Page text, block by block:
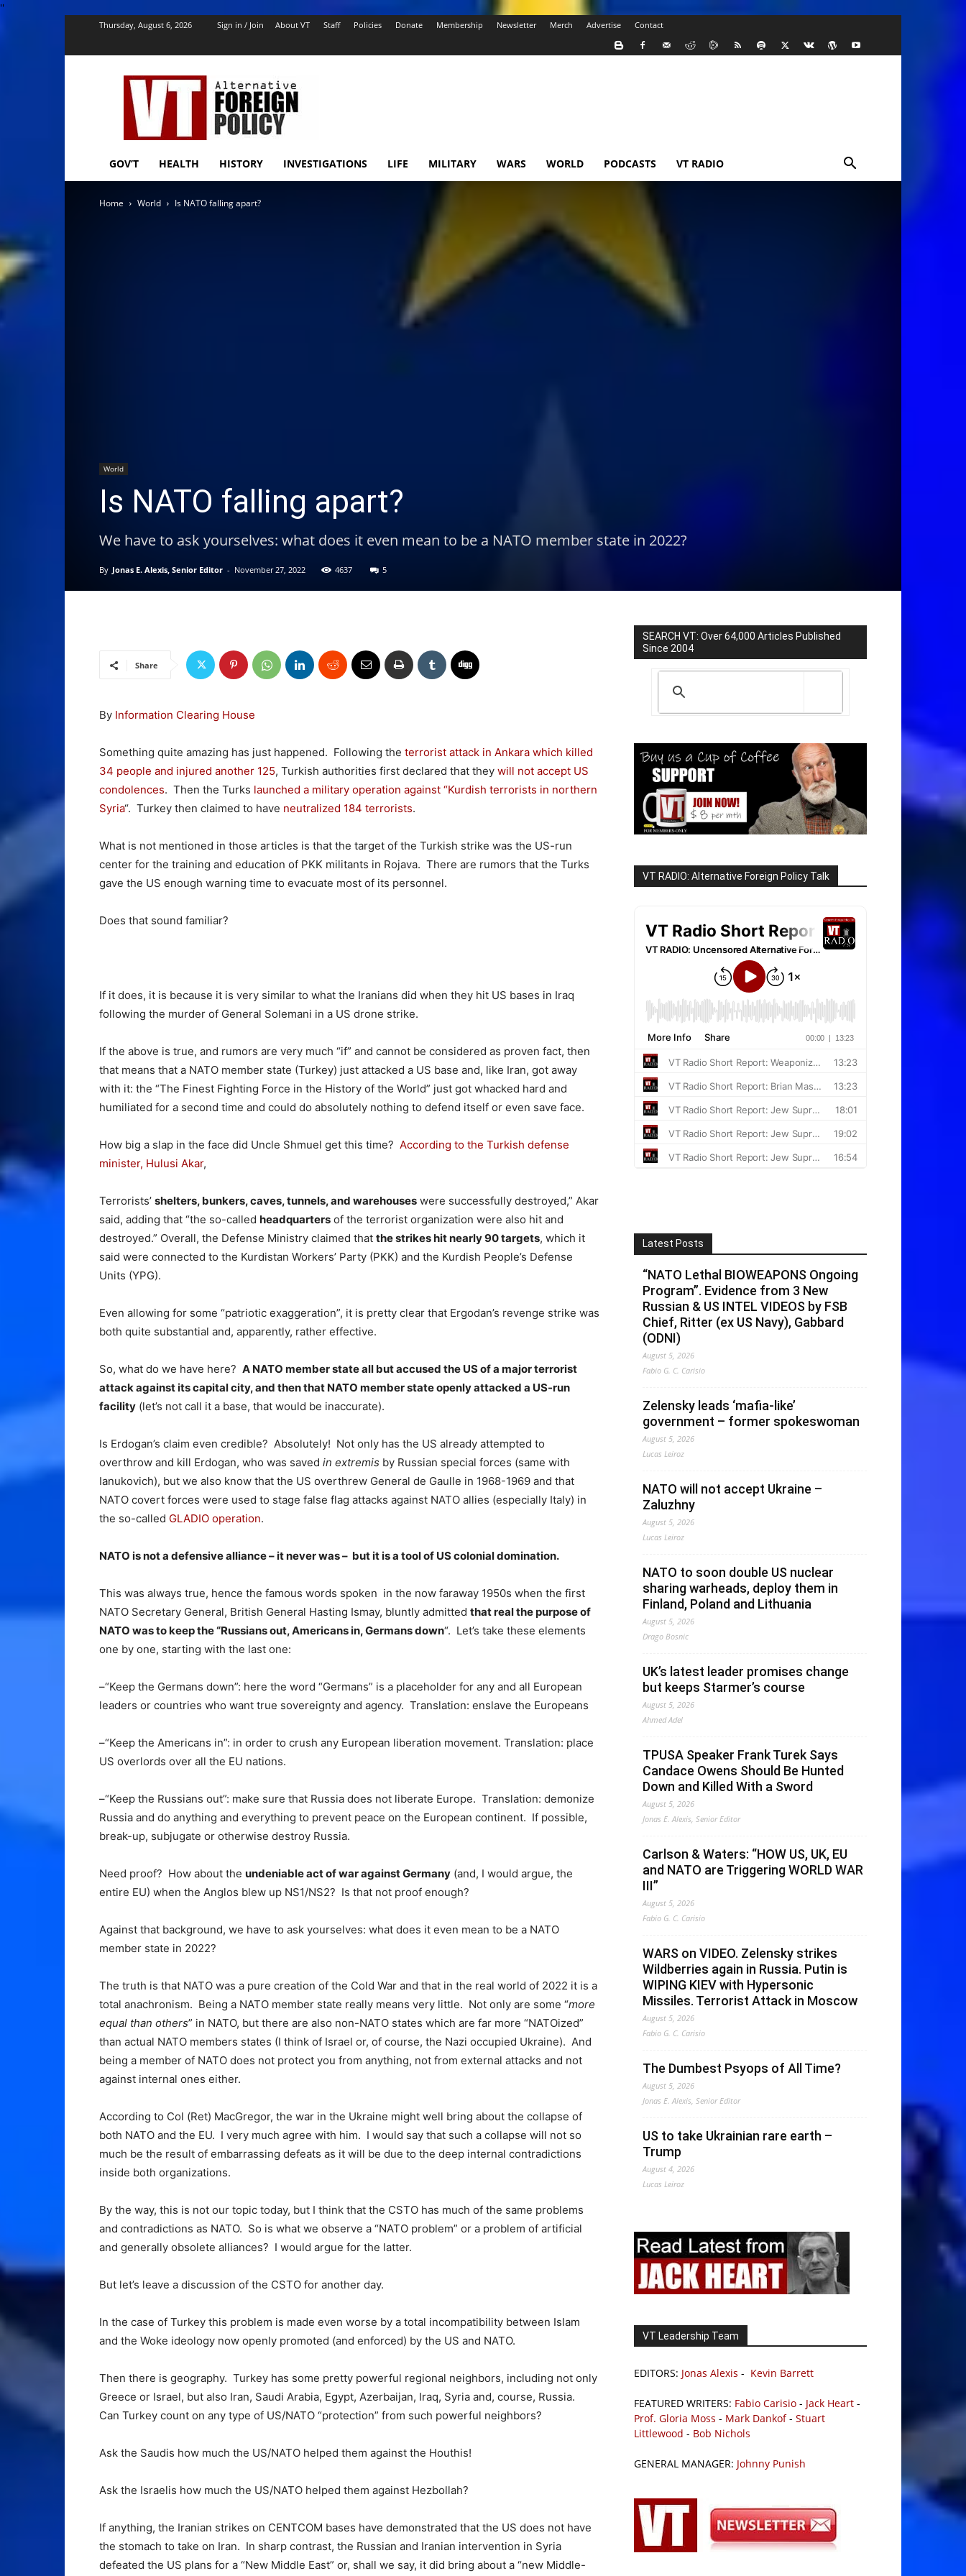
''
Thursday, August 6, 2026 Sign in / Join About VT Staff Policies Donate Membership Newsletter Merch Advertise Contact
VT
Foreign
Policy
GOV’T HEALTH HISTORY INVESTIGATIONS LIFE MILITARY WARS WORLD PODCASTS VT RADIO
Home World Is NATO falling apart?
World
Is NATO falling apart?
We have to ask yourselves: what does it even mean to be a NATO member state in 2022?
By Jonas E. Alexis, Senior Editor - November 27, 2022 4637 5
Share
By Information Clearing House
Something quite amazing has just happened. Following the terrorist attack in Ankara which killed
34 people and injured another 125, Turkish authorities first declared that they will not accept US
condolences. Then the Turks launched a military operation against “Kurdish terrorists in northern
Syria“. Turkey then claimed to have neutralized 184 terrorists.
What is not mentioned in those articles is that the target of the Turkish strike was the US-run
center for the training and education of PKK militants in Rojava. There are rumors that the Turks
gave the US enough warning time to evacuate most of its personnel.
Does that sound familiar?
If it does, it is because it is very similar to what the Iranians did when they hit US bases in Iraq
following the murder of General Solemani in a US drone strike.
If the above is true, and rumors are very much “if” and cannot be considered as proven fact, then
that means that a NATO member state (Turkey) just attacked a US base and, like Iran, got away
with it: the “The Finest Fighting Force in the History of the World” just got whacked hard and
humiliated for a second time and could do absolutely nothing to defend itself or even save face.
How big a slap in the face did Uncle Shmuel get this time? According to the Turkish defense
minister, Hulusi Akar,
Terrorists’ shelters, bunkers, caves, tunnels, and warehouses were successfully destroyed,” Akar
said, adding that “the so-called headquarters of the terrorist organization were also hit and
destroyed.” Overall, the Defense Ministry claimed that the strikes hit nearly 90 targets, which it
said were connected to the Kurdistan Workers’ Party (PKK) and the Kurdish People’s Defense
Units (YPG).
Even allowing for some “patriotic exaggeration”, it is pretty clear that Ergodan’s revenge strike was
both quite substantial and, apparently, rather effective.
So, what do we have here? A NATO member state all but accused the US of a major terrorist
attack against its capital city, and then that NATO member state openly attacked a US-run
facility (let’s not call it a base, that would be inaccurate).
Is Erdogan’s claim even credible? Absolutely! Not only has the US already attempted to
overthrow and kill Erdogan, who was saved in extremis by Russian special forces (same with
Ianukovich), but we also know that the US overthrew General de Gaulle in 1968-1969 and that
NATO covert forces were used to stage false flag attacks against NATO allies (especially Italy) in
the so-called GLADIO operation.
NATO is not a defensive alliance – it never was – but it is a tool of US colonial domination.
This was always true, hence the famous words spoken in the now faraway 1950s when the first
NATO Secretary General, British General Hasting Ismay, bluntly admitted that real the purpose of
NATO was to keep the “Russians out, Americans in, Germans down“. Let’s take these elements
one by one, starting with the last one:
–“Keep the Germans down”: here the word “Germans” is a placeholder for any and all European
leaders or countries who want true sovereignty and agency. Translation: enslave the Europeans
–“Keep the Americans in”: in order to crush any European liberation movement. Translation: place
US overlords over all the EU nations.
–“Keep the Russians out”: make sure that Russia does not liberate Europe. Translation: demonize
Russia and do anything and everything to prevent peace on the European continent. If possible,
break-up, subjugate or otherwise destroy Russia.
Need proof? How about the undeniable act of war against Germany (and, I would argue, the
entire EU) when the Anglos blew up NS1/NS2? Is that not proof enough?
Against that background, we have to ask yourselves: what does it even mean to be a NATO
member state in 2022?
The truth is that NATO was a pure creation of the Cold War and that in the real world of 2022 it is a
total anachronism. Being a NATO member state really means very little. Not only are some “more
equal than others” in NATO, but there are also non-NATO states which are far more “NATOized”
than actual NATO members states (I think of Israel or, of course, the Nazi occupied Ukraine). And
being a member of NATO does not protect you from anything, not from external attacks and not
against internal ones either.
According to Col (Ret) MacGregor, the war in the Ukraine might well bring about the collapse of
both NATO and the EU. I very much agree with him. I would say that such a collapse will not so
much be the result of embarrassing defeats as it will be due to the deep internal contradictions
inside both organizations.
By the way, this is not our topic today, but I think that the CSTO has much of the same problems
and contradictions as NATO. So is what we observe a “NATO problem” or a problem of artificial
and generally obsolete alliances? I would argue for the latter.
But let’s leave a discussion of the CSTO for another day.
In the case of Turkey this problem is made even worse by a total incompatibility between Islam
and the Woke ideology now openly promoted (and enforced) by the US and NATO.
Then there is geography. Turkey has some pretty powerful regional neighbors, including not only
Greece or Israel, but also Iran, Saudi Arabia, Egypt, Azerbaijan, Iraq, Syria and, course, Russia.
Can Turkey count on any type of US/NATO “protection” from such powerful neighbors?
Ask the Saudis how much the US/NATO helped them against the Houthis!
Ask the Israelis how much the US/NATO helped them against Hezbollah?
If anything, the Iranian strikes on CENTCOM bases have demonstrated that the US does not have
the stomach to take on Iran. In sharp contrast, the Russian and Iranian intervention in Syria
defeated the US plans for a “New Middle East” or, shall we say, it did bring about a “new Middle-
SEARCH VT: Over 64,000 Articles Published
Since 2004
VT RADIO: Alternative Foreign Policy Talk
Latest Posts
“NATO Lethal BIOWEAPONS Ongoing
Program”. Evidence from 3 New
Russian & US INTEL VIDEOS by FSB
Chief, Ritter (ex US Navy), Gabbard
(ODNI)
August 5, 2026
Fabio G. C. Carisio
Zelensky leads ‘mafia-like’
government – former spokeswoman
August 5, 2026
Lucas Leiroz
NATO will not accept Ukraine –
Zaluzhny
August 5, 2026
Lucas Leiroz
NATO to soon double US nuclear
sharing warheads, deploy them in
Finland, Poland and Lithuania
August 5, 2026
Drago Bosnic
UK’s latest leader promises change
but keeps Starmer’s course
August 5, 2026
Ahmed Adel
TPUSA Speaker Frank Turek Says
Candace Owens Should Be Hunted
Down and Killed With a Sword
August 5, 2026
Jonas E. Alexis, Senior Editor
Carlson & Waters: “HOW US, UK, EU
and NATO are Triggering WORLD WAR
III”
August 5, 2026
Fabio G. C. Carisio
WARS on VIDEO. Zelensky strikes
Wildberries again in Russia. Putin is
WIPING KIEV with Hypersonic
Missiles. Terrorist Attack in Moscow
August 5, 2026
Fabio G. C. Carisio
The Dumbest Psyops of All Time?
August 5, 2026
Jonas E. Alexis, Senior Editor
US to take Ukrainian rare earth –
Trump
August 4, 2026
Lucas Leiroz
VT Leadership Team
EDITORS: Jonas Alexis - Kevin Barrett
FEATURED WRITERS: Fabio Carisio - Jack Heart -
Prof. Gloria Moss - Mark Dankof- Stuart
Littlewood - Bob Nichols
GENERAL MANAGER: Johnny Punish